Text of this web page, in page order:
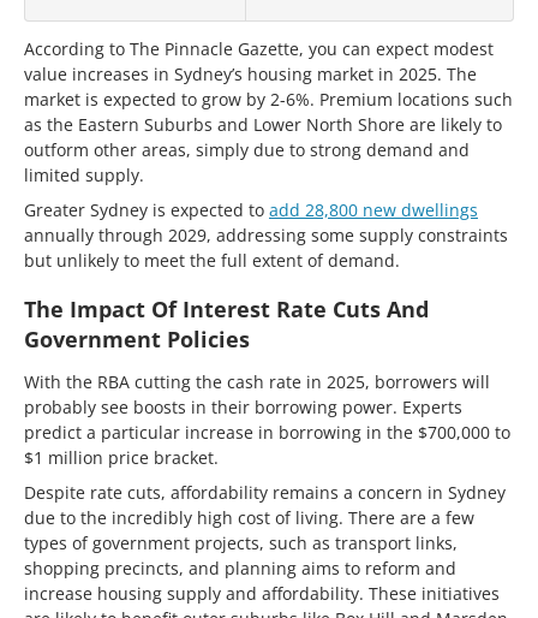
According to The Pinnacle Gazette, you can expect modest
value increases in Sydney’s housing market in 2025. The
market is expected to grow by 2-6%. Premium locations such
as the Eastern Suburbs and Lower North Shore are likely to
outform other areas, simply due to strong demand and
limited supply.
Greater Sydney is expected to add 28,800 new dwellings
annually through 2029, addressing some supply constraints
but unlikely to meet the full extent of demand.
The Impact Of Interest Rate Cuts And
Government Policies
With the RBA cutting the cash rate in 2025, borrowers will
probably see boosts in their borrowing power. Experts
predict a particular increase in borrowing in the $700,000 to
$1 million price bracket.
Despite rate cuts, affordability remains a concern in Sydney
due to the incredibly high cost of living. There are a few
types of government projects, such as transport links,
shopping precincts, and planning aims to reform and
increase housing supply and affordability. These initiatives